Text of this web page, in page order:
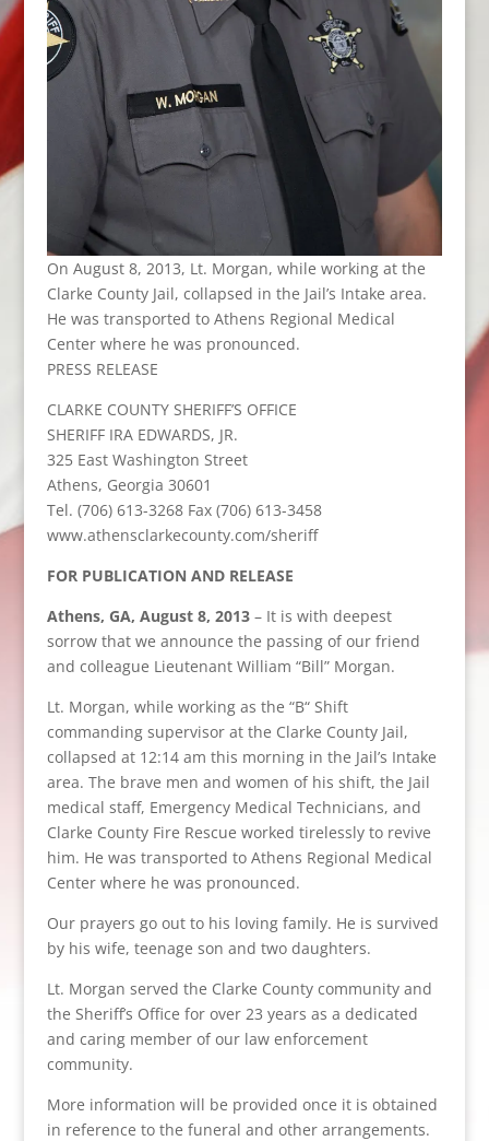
On August 8, 2013, Lt. Morgan, while working at the
Clarke County Jail, collapsed in the Jail’s Intake area.
He was transported to Athens Regional Medical
Center where he was pronounced.
PRESS RELEASE
CLARKE COUNTY SHERIFF’S OFFICE
SHERIFF IRA EDWARDS, JR.
325 East Washington Street
Athens, Georgia 30601
Tel. (706) 613-3268 Fax (706) 613-3458
www.athensclarkecounty.com/sheriff
FOR PUBLICATION AND RELEASE
Athens, GA, August 8, 2013– It is with deepest
sorrow that we announce the passing of our friend
and colleague Lieutenant William “Bill” Morgan.
Lt. Morgan, while working as the “B“ Shift
commanding supervisor at the Clarke County Jail,
collapsed at 12:14 am this morning in the Jail’s Intake
area. The brave men and women of his shift, the Jail
medical staff, Emergency Medical Technicians, and
Clarke County Fire Rescue worked tirelessly to revive
him. He was transported to Athens Regional Medical
Center where he was pronounced.
Our prayers go out to his loving family. He is survived
by his wife, teenage son and two daughters.
Lt. Morgan served the Clarke County community and
the Sheriff’s Office for over 23 years as a dedicated
and caring member of our law enforcement
community.
More information will be provided once it is obtained
in reference to the funeral and other arrangements.